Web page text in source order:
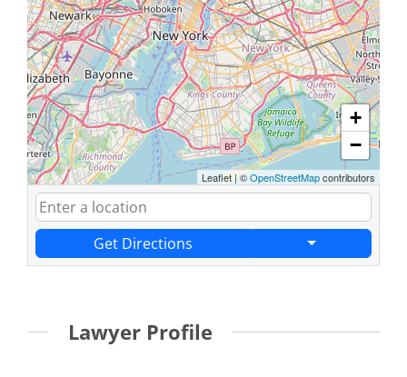
+
−
Leaflet | ©OpenStreetMapcontributors
Get Directions
Lawyer Profile